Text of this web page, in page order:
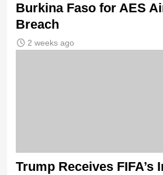
Burkina Faso for AES
Breach
2 weeks ago
Trump Receives FIFA’s